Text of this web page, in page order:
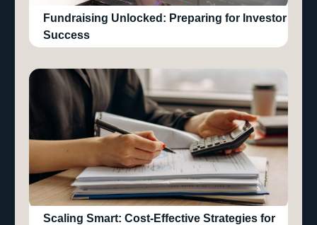
Fundraising Unlocked: Preparing for Investor
Success
Scaling Smart: Cost-Effective Strategies for